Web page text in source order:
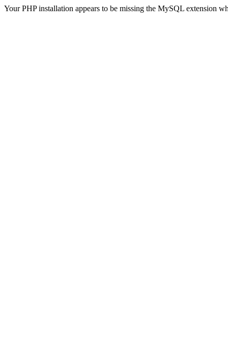
Your PHP installation appears to be missing the MySQL extension